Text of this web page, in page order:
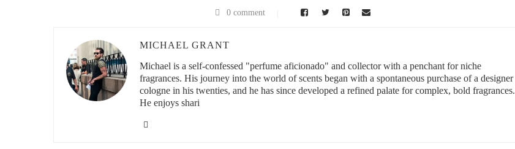
id="how-fragrance-lamps-work">
2. How Fragrance Lamps Work to Purify and Freshen Your Home
0 comment
MICHAEL GRANT
Michael is a self-confessed "perfume aficionado" and collector with a penchant for niche
fragrances. His journey into the world of scents began with a spontaneous purchase of a designer
cologne in his twenties, and he has since developed a refined palate for complex, bold fragrances.
He enjoys shari